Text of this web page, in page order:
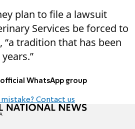
plan to file a lawsuit
Services be forced to
“a tradition that has been
WhatsApp group
mistake? Contact us